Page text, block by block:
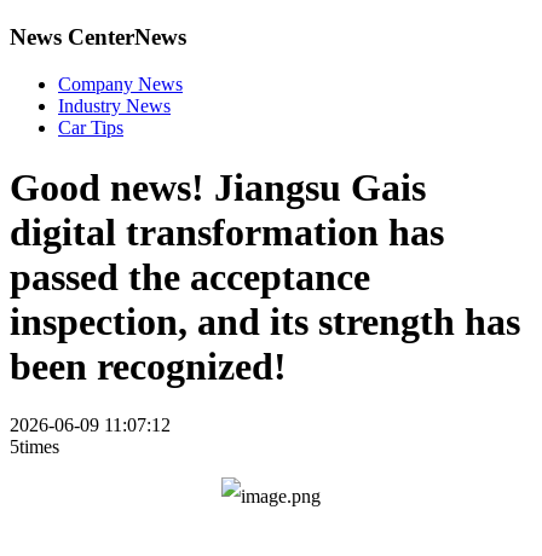
News CenterNews
Company News
Industry News
Car Tips
Good news! Jiangsu Gais
digital transformation has
passed the acceptance
inspection, and its strength has
been recognized!
2026-06-09 11:07:12
5times